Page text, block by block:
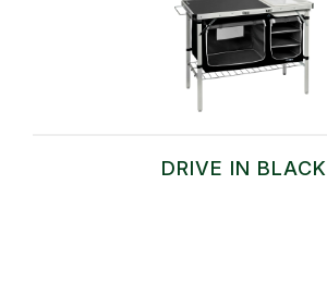
DRIVE IN BLACK